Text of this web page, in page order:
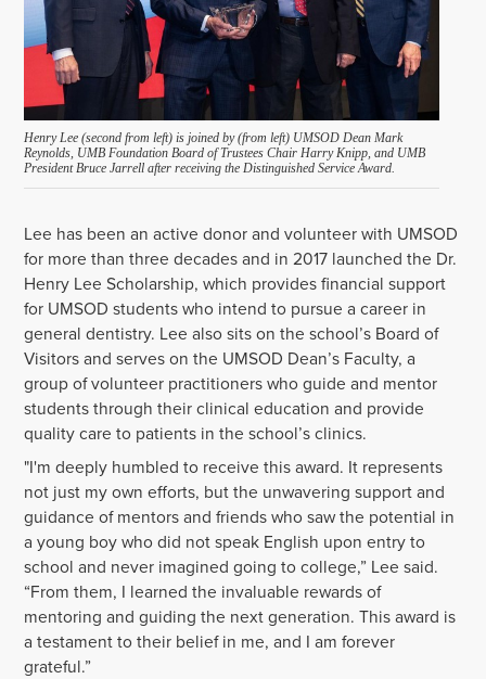
Henry Lee (second from left) is joined by (from left) UMSOD Dean Mark
Reynolds, UMB Foundation Board of Trustees Chair Harry Knipp, and UMB
President Bruce Jarrell after receiving the Distinguished Service Award.
Lee has been an active donor and volunteer with UMSOD
for more than three decades and in 2017 launched the Dr.
Henry Lee Scholarship, which provides financial support
for UMSOD students who intend to pursue a career in
general dentistry. Lee also sits on the school’s Board of
Visitors and serves on the UMSOD Dean’s Faculty, a
group of volunteer practitioners who guide and mentor
students through their clinical education and provide
quality care to patients in the school’s clinics.
"I'm deeply humbled to receive this award. It represents
not just my own efforts, but the unwavering support and
guidance of mentors and friends who saw the potential in
a young boy who did not speak English upon entry to
school and never imagined going to college,” Lee said.
“From them, I learned the invaluable rewards of
mentoring and guiding the next generation. This award is
a testament to their belief in me, and I am forever
grateful.”